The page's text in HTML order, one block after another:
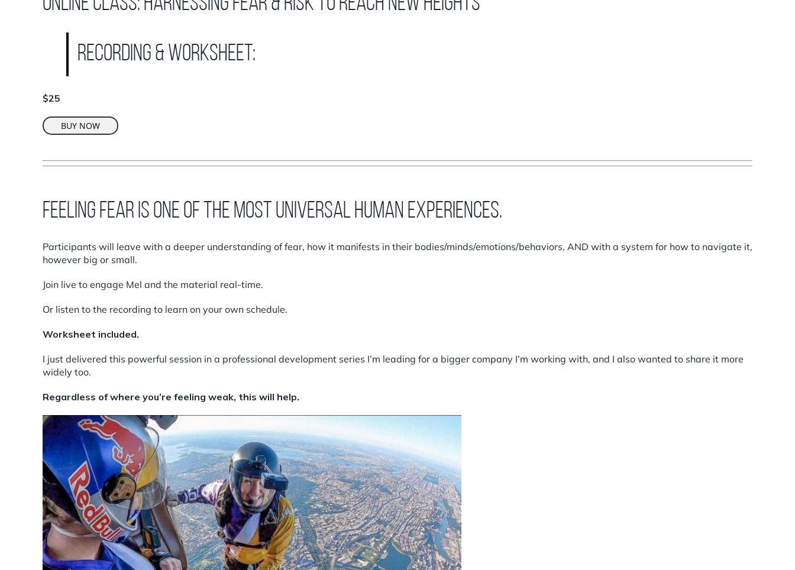
Recording & worksheet:
$25
BUY NOW
Feeling fear is one of the most universal human experiences.
Participants will leave with a deeper understanding of fear, how it manifests in their bodies/minds/emotions/behaviors, AND with a system for how to navigate it,
however big or small.
Join live to engage Mel and the material real-time.
Or listen to the recording to learn on your own schedule.
Worksheet included.
I just delivered this powerful session in a professional development series I’m leading for a bigger company I’m working with, and I also wanted to share it more
widely too.
Regardless of where you’re feeling weak, this will help.